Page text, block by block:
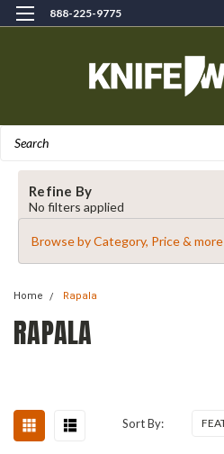
888-225-9775
Refine By
No filters applied
Browse by Category, Price & more
Home Rapala
RAPALA
Sort By: